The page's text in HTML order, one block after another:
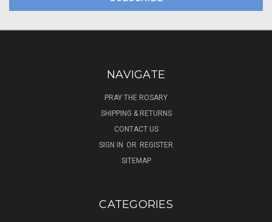
NAVIGATE
PRAY THE ROSARY
SHIPPING & RETURNS
CONTACT US
SIGN IN OR REGISTER
SITEMAP
CATEGORIES